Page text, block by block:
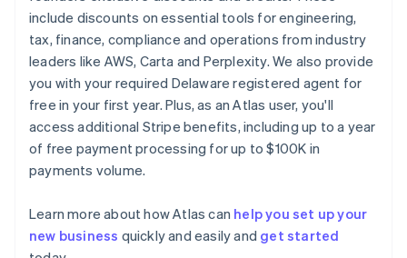
include discounts on essential tools for engineering,
tax, finance, compliance and operations from industry
leaders like AWS, Carta and Perplexity. We also provide
you with your required Delaware registered agent for
free in your first year. Plus, as an Atlas user, you'll
access additional Stripe benefits, including up to a year
of free payment processing for up to $100K in
payments volume.
Learn more about how Atlas can help you set up your
new business quickly and easily and get started
English
Austria